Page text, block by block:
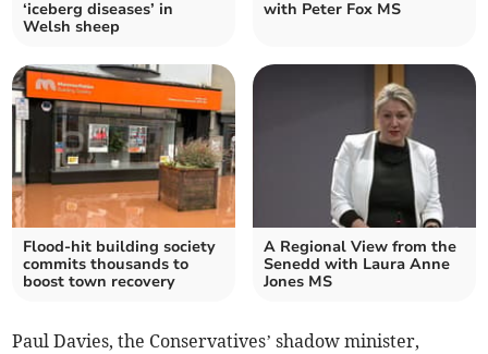
‘iceberg diseases’ in
Welsh sheep
with Peter Fox MS
Flood-hit building society
commits thousands to
boost town recovery
A Regional View from the
Senedd with Laura Anne
Jones MS
Paul Davies, the Conservatives’ shadow minister,